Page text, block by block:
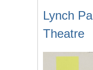
Lynch
Theatre